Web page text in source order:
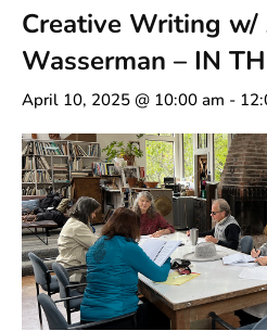
Creative Writing w/
Wasserman – IN
April 10, 2025 @ 10:00 am -